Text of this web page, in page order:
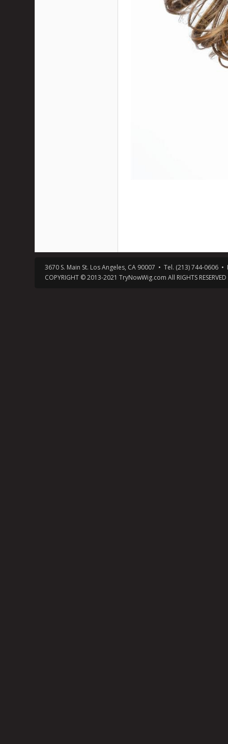
3670 S. Main St. Los Angeles, CA 90007 • Tel. (213) 744-0606
COPYRIGHT © 2013-2021 TryNowWig.com All RIGHTS RESERVED